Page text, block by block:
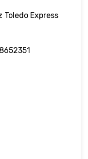
Toledo Express